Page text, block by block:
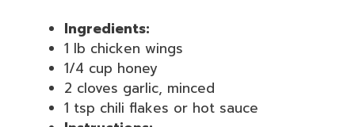
Ingredients:
1 lb chicken wings
1/4 cup honey
2 cloves garlic, minced
1 tsp chili flakes or hot sauce